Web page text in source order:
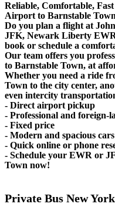
Reliable, Comfortable,
Airport to Barnstable
Do you plan a flight at
JFK, Newark Liberty
book or schedule a
Our team offers you
to Barnstable Town, at
Whether you need a ride
Town to the city center,
even intercity
- Direct airport pickup
- Professional and foreign-
- Fixed price
- Modern and spacious cars
- Quick online or phone
- Schedule your EWR or
Town now!
Private Bus New